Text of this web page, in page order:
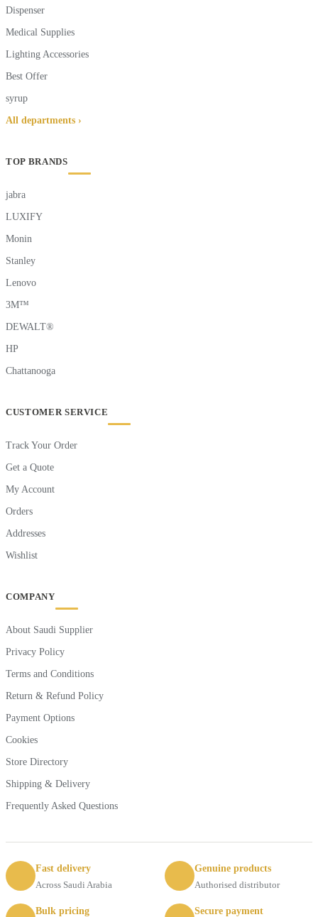
Dispenser
Medical Supplies
Lighting Accessories
Best Offer
syrup
All departments ›
TOP BRANDS
jabra
LUXIFY
Monin
Stanley
Lenovo
3M™
DEWALT®
HP
Chattanooga
CUSTOMER SERVICE
Track Your Order
Get a Quote
My Account
Orders
Addresses
Wishlist
COMPANY
About Saudi Supplier
Privacy Policy
Terms and Conditions
Return & Refund Policy
Payment Options
Cookies
Store Directory
Shipping & Delivery
Frequently Asked Questions
Fast delivery
Across Saudi Arabia
Genuine products
Authorised distributor
Bulk pricing Secure payment